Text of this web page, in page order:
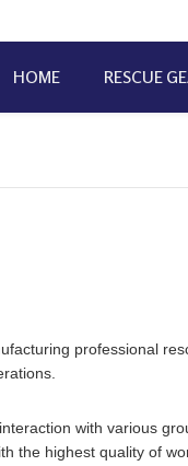
HOME RESCUE
professional
with various
the highest quality of